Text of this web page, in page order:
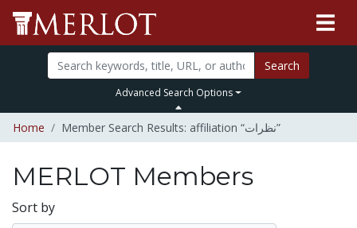
Search
Advanced Search Options
Home Member Search Results: affiliation “نظرات”
MERLOT Members
Sort by